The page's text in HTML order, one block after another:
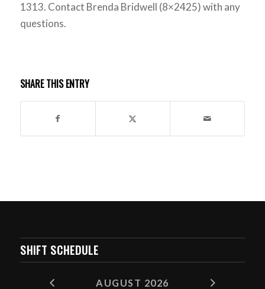
1313. Contact Brenda Bridwell (8×2425) with any
questions.
SHARE THIS ENTRY
SHIFT SCHEDULE
AUGUST 2026